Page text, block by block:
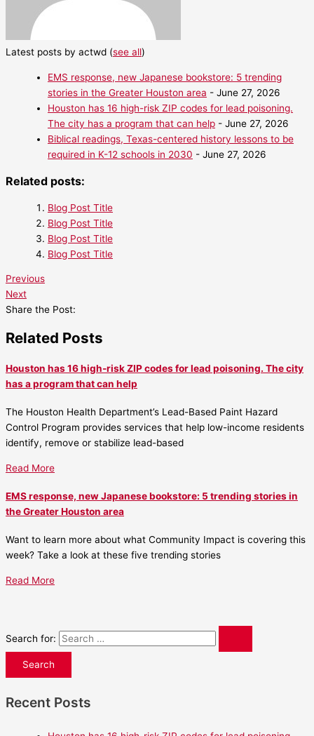
Latest posts by actwd (see all)
EMS response, new Japanese bookstore: 5 trending
stories in the Greater Houston area - June 27, 2026
Houston has 16 high-risk ZIP codes for lead poisoning.
The city has a program that can help - June 27, 2026
Biblical readings, Texas-centered history lessons to be
required in K-12 schools in 2030 - June 27, 2026
Related posts:
Blog Post Title
Blog Post Title
Blog Post Title
Blog Post Title
Previous
Next
Share the Post:
Related Posts
Houston has 16 high-risk ZIP codes for lead poisoning. The city
has a program that can help
The Houston Health Department’s Lead-Based Paint Hazard
Control Program provides services that help low-income residents
identify, remove or stabilize lead-based
Read More
EMS response, new Japanese bookstore: 5 trending stories in
the Greater Houston area
Want to learn more about what Community Impact is covering this
week? Take a look at these five trending stories
Read More
Search for:
Recent Posts